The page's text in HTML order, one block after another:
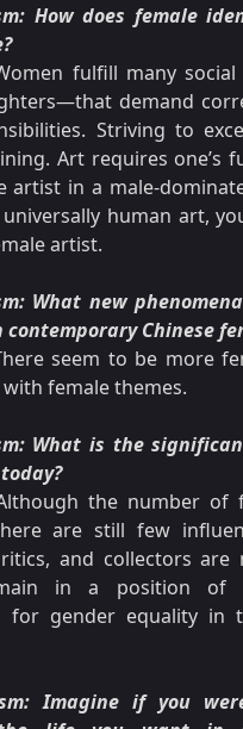
How does female
fulfill many
demand
Striving to
Art requires one’s
artist in a male-
human art,
artist.
What new
contemporary Chinese
seem to be more
female themes.
What is the
the number of
are still few
and collectors are
in a position of
for gender equality in
Imagine if you